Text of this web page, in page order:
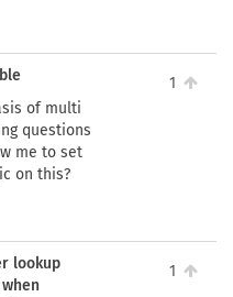
of multi
questions
me to set
on this?
1
lookup
1